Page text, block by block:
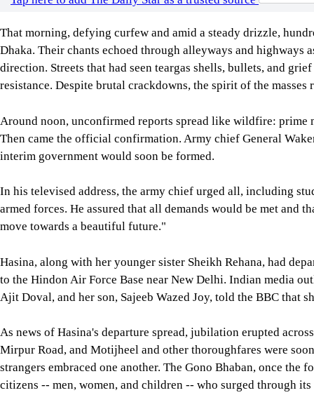
That morning, defying curfew and amid a steady drizzle,
Dhaka. Their chants echoed through alleyways and highways
direction. Streets that had seen teargas shells, bullets, and
resistance. Despite brutal crackdowns, the spirit of the masses
Around noon, unconfirmed reports spread like wildfire: prime
Then came the official confirmation. Army chief General
interim government would soon be formed.
In his televised address, the army chief urged all, including
armed forces. He assured that all demands would be met and
move towards a beautiful future."
Hasina, along with her younger sister Sheikh Rehana, had
to the Hindon Air Force Base near New Delhi. Indian media
Ajit Doval, and her son, Sajeeb Wazed Joy, told the BBC that
As news of Hasina's departure spread, jubilation erupted
Mirpur Road, and Motijheel and other thoroughfares were
strangers embraced one another. The Gono Bhaban, once
citizens -- men, women, and children -- who surged through